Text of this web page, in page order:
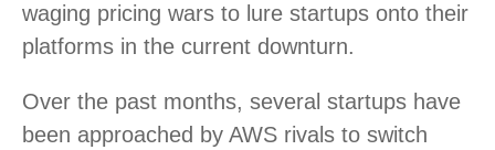
waging pricing wars to lure startups onto their
platforms in the current downturn.
Over the past months, several startups have
been approached by AWS rivals to switch